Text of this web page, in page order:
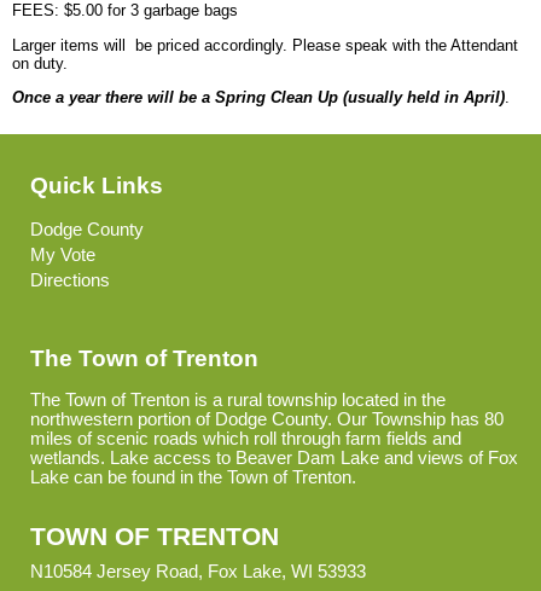
FEES: $5.00 for 3 garbage bags
Larger items will be priced accordingly. Please speak with the Attendant
on duty.
Once a year there will be a Spring Clean Up (usually held in April)
Quick Links
Dodge County
My Vote
Directions
The Town of Trenton
The Town of Trenton is a rural township located in the
northwestern portion of Dodge County. Our Township has 80
miles of scenic roads which roll through farm fields and
wetlands. Lake access to Beaver Dam Lake and views of Fox
Lake can be found in the Town of Trenton.
TOWN OF TRENTON
N10584 Jersey Road, Fox Lake, WI 53933